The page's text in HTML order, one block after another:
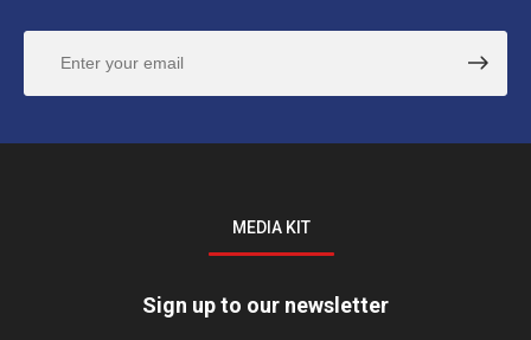
MEDIA KIT
Sign up to our newsletter